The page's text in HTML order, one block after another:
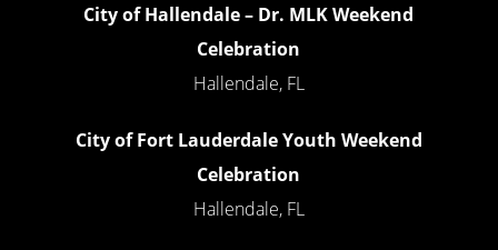
City of Hallendale – Dr. MLK Weekend
Celebration
Hallendale, FL
City of Fort Lauderdale Youth Weekend
Celebration
Hallendale, FL